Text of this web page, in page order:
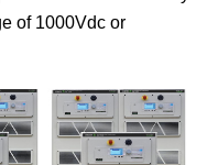
of 1000Vdc or